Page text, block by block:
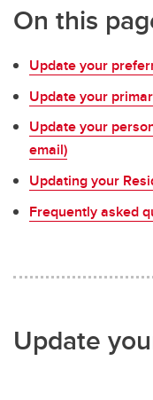
On this
Update your
Update your
Update your
email)
Updating your
Frequently asked
Update